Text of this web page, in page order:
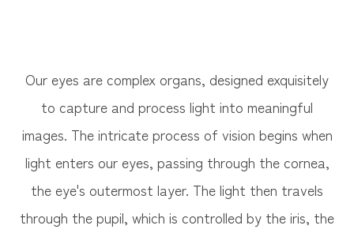
Our eyes are complex organs, designed exquisitely
to capture and process light into meaningful
images. The intricate process of vision begins when
light enters our eyes, passing through the cornea,
the eye's outermost layer. The light then travels
through the pupil, which is controlled by the iris, the